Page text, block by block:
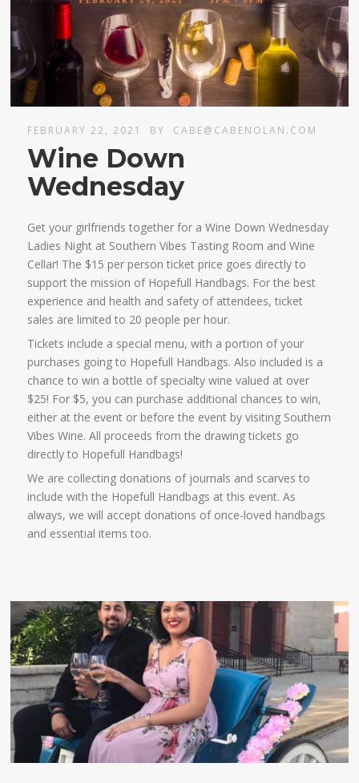
FEBRUARY 22, 2021 BY CABE@CABENOLAN.COM
Wine Down
Wednesday
Get your girlfriends together for a Wine Down Wednesday
Ladies Night at Southern Vibes Tasting Room and Wine
Cellar! The $15 per person ticket price goes directly to
support the mission of Hopefull Handbags. For the best
experience and health and safety of attendees, ticket
sales are limited to 20 people per hour.
Tickets include a special menu, with a portion of your
purchases going to Hopefull Handbags. Also included is a
chance to win a bottle of specialty wine valued at over
$25! For $5, you can purchase additional chances to win,
either at the event or before the event by visiting Southern
Vibes Wine. All proceeds from the drawing tickets go
directly to Hopefull Handbags!
We are collecting donations of journals and scarves to
include with the Hopefull Handbags at this event. As
always, we will accept donations of once-loved handbags
and essential items too.